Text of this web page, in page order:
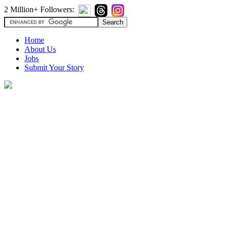
2 Million+ Followers:
Home
About Us
Jobs
Submit Your Story